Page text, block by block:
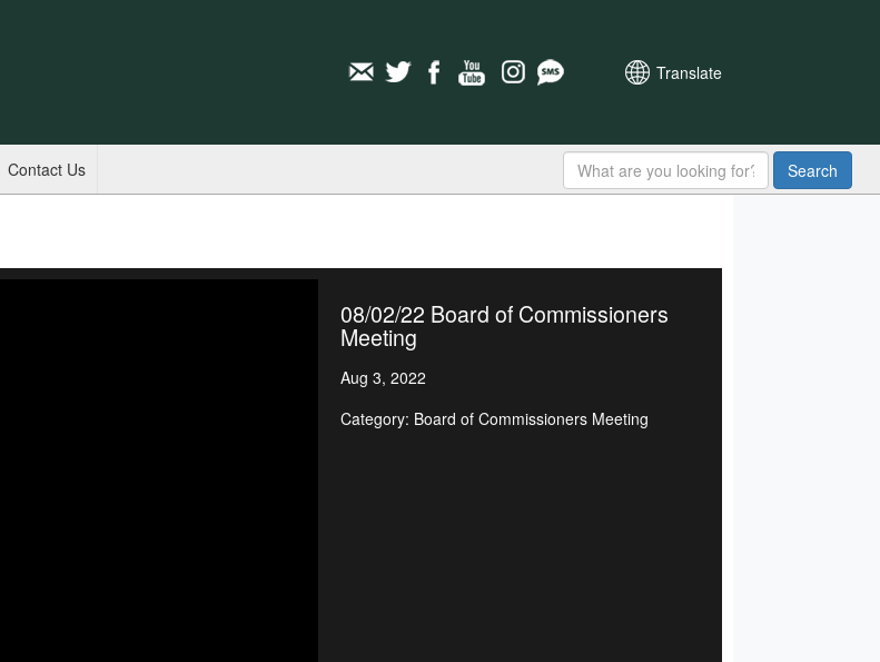
Translate
Contact Us Search
08/02/22 Board of Commissioners
Meeting
Aug 3, 2022
Category: Board of Commissioners Meeting